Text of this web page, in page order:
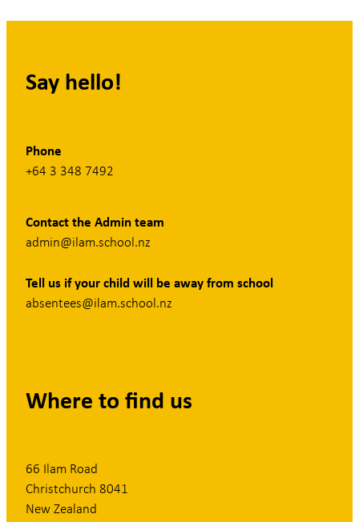
Say hello!
Phone
+64 3 348 7492
Contact the Admin team
admin@ilam.school.nz
Tell us if your child will be away from school
absentees@ilam.school.nz
Where to find us
66 Ilam Road
Christchurch 8041
New Zealand